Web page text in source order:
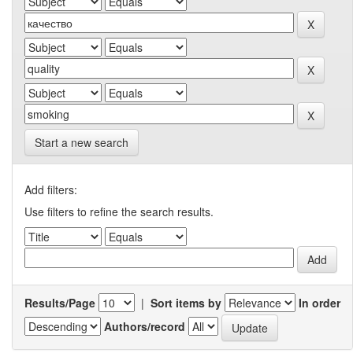
Start a new search
Add filters:
Use filters to refine the search results.
Results/Page | Sort items by
In order
Authors/record